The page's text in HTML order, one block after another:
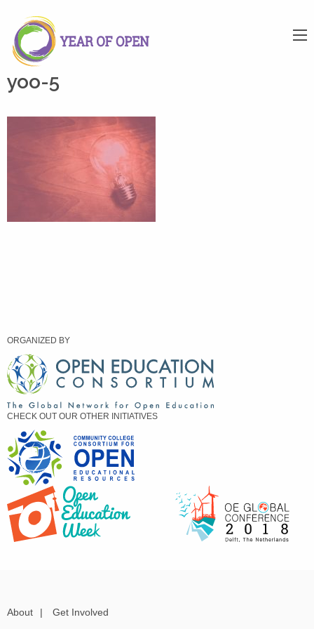
yoo-5
ORGANIZED BY
CHECK OUT OUR OTHER INITIATIVES
About | Get Involved